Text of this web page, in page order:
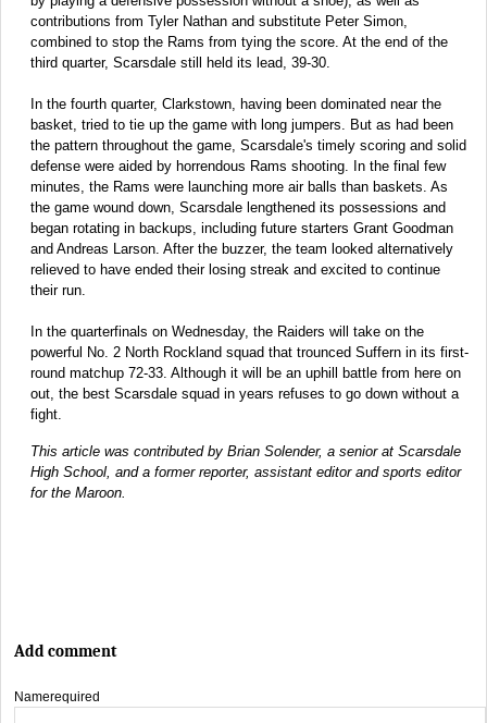
contributions from Tyler Nathan and substitute Peter Simon,
combined to stop the Rams from tying the score. At the end of the
third quarter, Scarsdale still held its lead, 39-30.
In the fourth quarter, Clarkstown, having been dominated near the
basket, tried to tie up the game with long jumpers. But as had been
the pattern throughout the game, Scarsdale's timely scoring and solid
defense were aided by horrendous Rams shooting. In the final few
minutes, the Rams were launching more air balls than baskets. As
the game wound down, Scarsdale lengthened its possessions and
began rotating in backups, including future starters Grant Goodman
and Andreas Larson. After the buzzer, the team looked alternatively
relieved to have ended their losing streak and excited to continue
their run.
In the quarterfinals on Wednesday, the Raiders will take on the
powerful No. 2 North Rockland squad that trounced Suffern in its first-
round matchup 72-33. Although it will be an uphill battle from here on
out, the best Scarsdale squad in years refuses to go down without a
fight.
This article was contributed by Brian Solender, a senior at Scarsdale
High School, and a former reporter, assistant editor and sports editor
for the Maroon.
Add comment
Namerequired